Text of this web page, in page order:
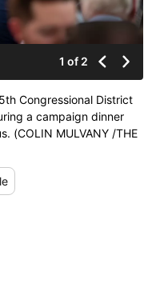
1 of 2
Congressional District
a campaign dinner
(COLIN MULVANY /THE